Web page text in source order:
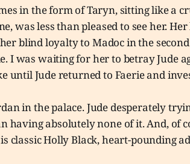
in the form of Taryn, sitting like a
was less than pleased to see her.
blind loyalty to Madoc in the
I was waiting for her to betray Jude
until Jude returned to Faerie and
in the palace. Jude desperately
having absolutely none of it. And, of
classic Holly Black, heart-pounding